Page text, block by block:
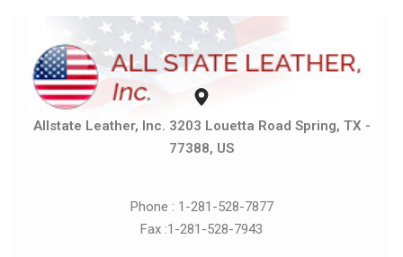
Allstate Leather, Inc. 3203 Louetta Road Spring, TX -
77388, US
Phone : 1-281-528-7877
Fax :1-281-528-7943